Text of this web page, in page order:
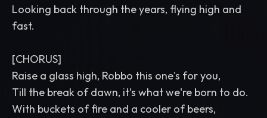
Looking back through the years, flying high and
fast.
[CHORUS]
Raise a glass high, Robbo this one's for you,
Till the break of dawn, it’s what we're born to do.
With buckets of fire and a cooler of beers,